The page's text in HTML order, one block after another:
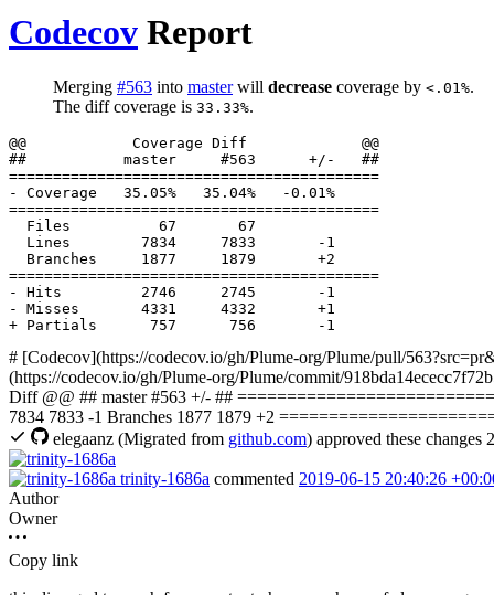
Codecov Report
Merging #563 into masterwill decrease coverage by <.01%.
The diff coverage is 33.33%.
  Files          67       67
  Lines        7834     7833       -1
# [Codecov](https://codecov.io/gh/Plume-org/Plume/pull/
(https://codecov.io/gh/Plume-org/Plume/commit/
Diff @@ ## master #563 +/- ##
7834 7833 -1 Branches 1877 1879 +2
elegaanz (Migrated from github.com) approved these changes
trinity-1686a commented 2019-06-15 20:40:26
Author
Owner
Copy link